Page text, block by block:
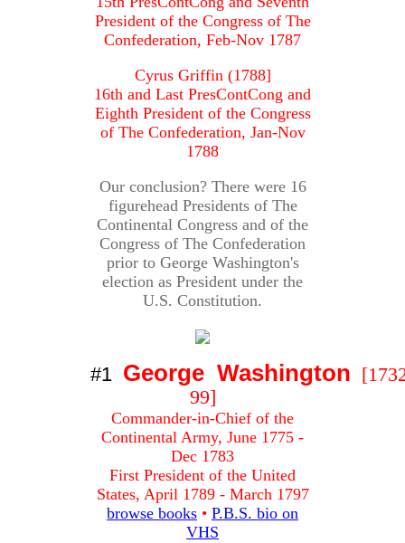
President of the Congress of The
Confederation, Feb-Nov 1787
Cyrus Griffin (1788]
16th and Last PresContCong and
Eighth President of the Congress
of The Confederation, Jan-Nov
1788
Our conclusion? There were 16
figurehead Presidents of The
Continental Congress and of the
Congress of The Confederation
prior to George Washington's
election as President under the
U.S. Constitution.
#1 George Washington
99]
Commander-in-Chief of the
Continental Army, June 1775 -
Dec 1783
First President of the United
States, April 1789 - March 1797
browse books • P.B.S. bio on
VHS